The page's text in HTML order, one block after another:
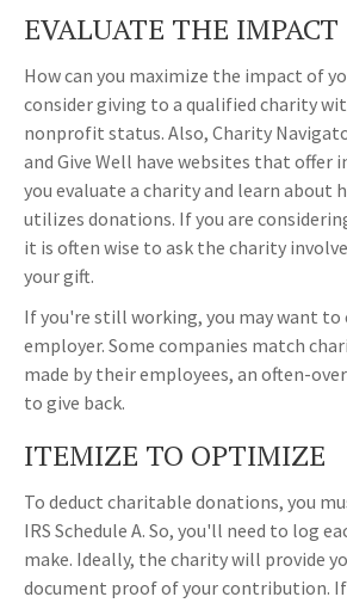
EVALUATE THE IMPACT
How can you maximize the impact of
consider giving to a qualified charity
nonprofit status. Also, Charity
and Give Well have websites that
you evaluate a charity and learn about
utilizes donations. If you are
it is often wise to ask the charity
your gift.
If you're still working, you may want to
employer. Some companies match
made by their employees, an often-
to give back.
ITEMIZE TO OPTIMIZE
To deduct charitable donations, you
IRS Schedule A. So, you'll need to log
make. Ideally, the charity will provide
document proof of your contribution.